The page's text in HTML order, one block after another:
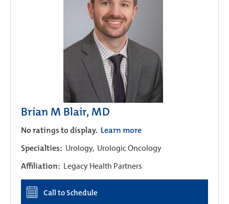
Brian M Blair, MD
No ratings to display. Learn more
Specialties: Urology, Urologic Oncology
Affiliation: Legacy Health Partners
Call to Schedule